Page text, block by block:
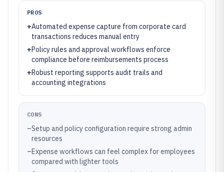
PROS
+Automated expense capture from corporate card
transactions reduces manual entry
+Policy rules and approval workflows enforce
compliance before reimbursements process
+Robust reporting supports audit trails and
accounting integrations
CONS
–Setup and policy configuration require strong admin
resources
–Expense workflows can feel complex for employees
compared with lighter tools